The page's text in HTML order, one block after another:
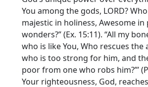
You among the gods, LORD?
majestic in holiness, Awesome
wonders?” (Ex. 15:11). “All my
who is like You, Who rescues
who is too strong for him, and
poor from one who robs him?”’
Your righteousness, God,